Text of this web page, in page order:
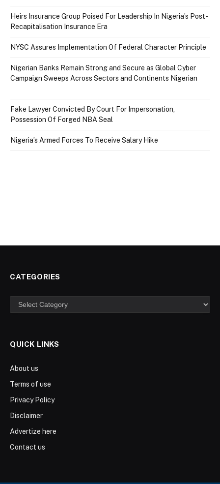
Heirs Insurance Group Poised For Leadership In Nigeria’s Post-
Recapitalisation Insurance Era
NYSC Assures Implementation Of Federal Character Principle
Nigerian Banks Remain Strong and Secure as Global Cyber
Campaign Sweeps Across Sectors and Continents Nigerian
Fake Lawyer Convicted By Court For Impersonation,
Possession Of Forged NBA Seal
Nigeria’s Armed Forces To Receive Salary Hike
CATEGORIES
Categories
QUICK LINKS
About us
Terms of use
Privacy Policy
Disclaimer
Advertize here
Contact us